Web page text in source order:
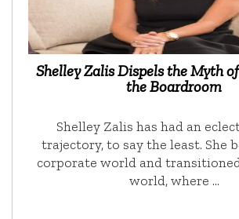
Shelley Zalis Dispels the Myth
the Boardroom
Shelley Zalis has had an
trajectory, to say the least. She
corporate world and
world, where …